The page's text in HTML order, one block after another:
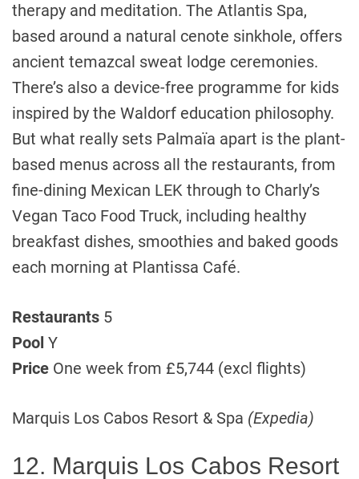
therapy and meditation. The Atlantis Spa,
based around a natural cenote sinkhole, offers
ancient temazcal sweat lodge ceremonies.
There’s also a device-free programme for kids
inspired by the Waldorf education philosophy.
But what really sets Palmaïa apart is the plant-
based menus across all the restaurants, from
fine-dining Mexican LEK through to Charly’s
Vegan Taco Food Truck, including healthy
breakfast dishes, smoothies and baked goods
each morning at Plantissa Café.
Restaurants 5
Pool Y
Price One week from £5,744 (excl flights)
Marquis Los Cabos Resort & Spa (Expedia)
12. Marquis Los Cabos Resort